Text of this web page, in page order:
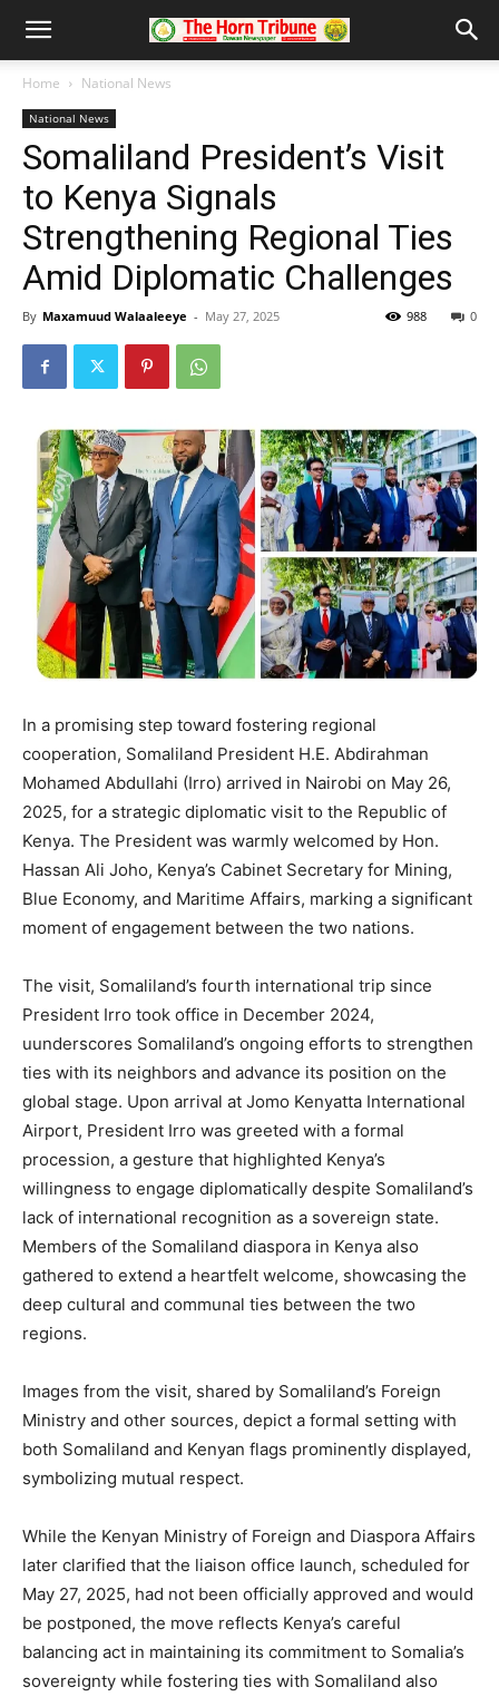
Home National News
National News
Somaliland President’s Visit
to Kenya Signals
Strengthening Regional Ties
Amid Diplomatic Challenges
By Maxamuud Walaaleeye - May 27, 2025 0
988
In a promising step toward fostering regional
cooperation, Somaliland President H.E. Abdirahman
Mohamed Abdullahi (Irro) arrived in Nairobi on May 26,
2025, for a strategic diplomatic visit to the Republic of
Kenya. The President was warmly welcomed by Hon.
Hassan Ali Joho, Kenya’s Cabinet Secretary for Mining,
Blue Economy, and Maritime Affairs, marking a significant
moment of engagement between the two nations.
The visit, Somaliland’s fourth international trip since
President Irro took office in December 2024,
uunderscores Somaliland’s ongoing efforts to strengthen
ties with its neighbors and advance its position on the
global stage. Upon arrival at Jomo Kenyatta International
Airport, President Irro was greeted with a formal
procession, a gesture that highlighted Kenya’s
willingness to engage diplomatically despite Somaliland’s
lack of international recognition as a sovereign state.
Members of the Somaliland diaspora in Kenya also
gathered to extend a heartfelt welcome, showcasing the
deep cultural and communal ties between the two
regions.
Images from the visit, shared by Somaliland’s Foreign
Ministry and other sources, depict a formal setting with
both Somaliland and Kenyan flags prominently displayed,
symbolizing mutual respect.
While the Kenyan Ministry of Foreign and Diaspora Affairs
later clarified that the liaison office launch, scheduled for
May 27, 2025, had not been officially approved and would
be postponed, the move reflects Kenya’s careful
balancing act in maintaining its commitment to Somalia’s
sovereignty while fostering ties with Somaliland also